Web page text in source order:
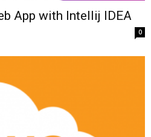
App with Intellij IDEA
0